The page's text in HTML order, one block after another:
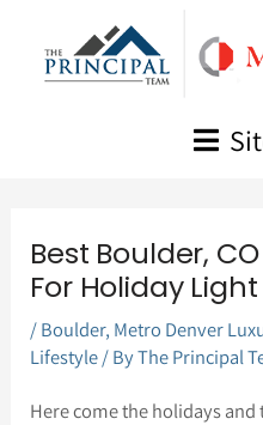
Best Boulder,
For Holiday
/Boulder, Metro Denver
Lifestyle/ ByThe Principal
Here come the holidays